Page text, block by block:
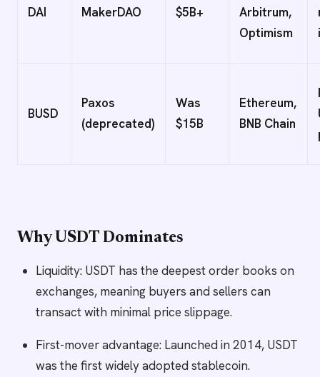
DAI MakerDAO $5B+
Arbitrum,
Optimism
BUSD
Paxos
(deprecated)
Was
$15B
Ethereum,
BNB Chain
Why USDT Dominates
Liquidity: USDT has the deepest order books on
exchanges, meaning buyers and sellers can
transact with minimal price slippage.
First-mover advantage: Launched in 2014, USDT
was the first widely adopted stablecoin.